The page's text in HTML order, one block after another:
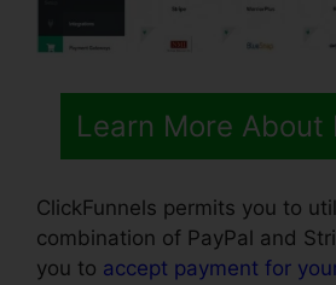
Learn More About
ClickFunnels permits you to
combination of PayPal and
you to accept payment for